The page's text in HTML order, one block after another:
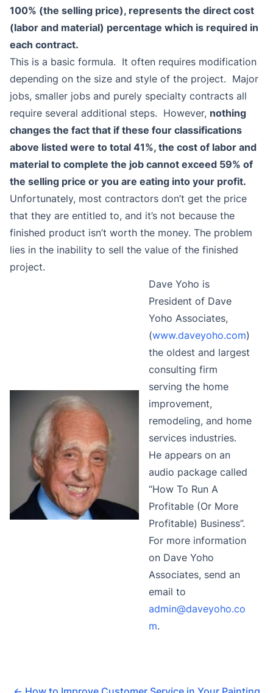
100% (the selling price), represents the direct cost
(labor and material) percentage which is required in
each contract.
This is a basic formula. It often requires modification
depending on the size and style of the project. Major
jobs, smaller jobs and purely specialty contracts all
require several additional steps. However, nothing
changes the fact that if these four classifications
above listed were to total 41%, the cost of labor and
material to complete the job cannot exceed 59% of
the selling price or you are eating into your profit.
Unfortunately, most contractors don’t get the price
that they are entitled to, and it’s not because the
finished product isn’t worth the money. The problem
lies in the inability to sell the value of the finished
project.
Dave Yoho is
President of Dave
Yoho Associates,
(www.daveyoho.com)
the oldest and largest
consulting firm
serving the home
improvement,
remodeling, and home
services industries.
He appears on an
audio package called
“How To Run A
Profitable (Or More
Profitable) Business”.
For more information
on Dave Yoho
Associates, send an
email to
admin@daveyoho.co
m.